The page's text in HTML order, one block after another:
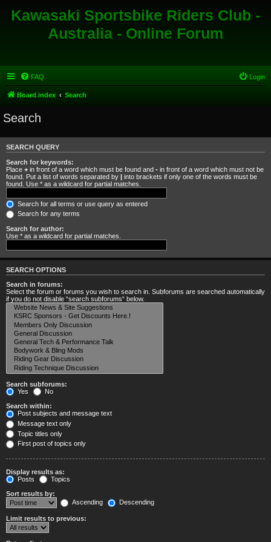
Kawasaki Sportsbike Riders Club -
Australia - Online Forum
FAQ Login
Board index Search
Search
SEARCH QUERY
Search for keywords:
Place + in front of a word which must be found and - in front of a word which must not be
found. Put a list of words separated by | into brackets if only one of the words must be
found. Use * as a wildcard for partial matches.
Search for all terms or use query as entered
Search for any terms
Search for author:
Use * as a wildcard for partial matches.
SEARCH OPTIONS
Search in forums:
Select the forum or forums you wish to search in. Subforums are searched automatically
if you do not disable “search subforums“ below.
Search subforums:
Yes
No
Search within:
Post subjects and message text
Message text only
Topic titles only
First post of topics only
Display results as:
Posts
Topics
Sort results by:
Ascending
Descending
Limit results to previous: